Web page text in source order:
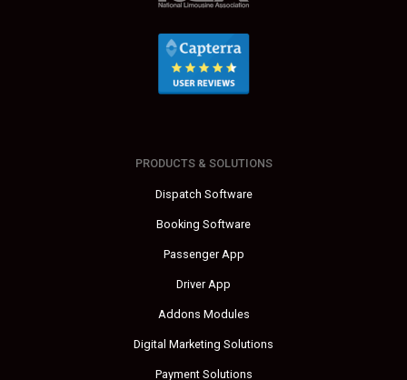
PRODUCTS & SOLUTIONS
Dispatch Software
Booking Software
Passenger App
Driver App
Addons Modules
Digital Marketing Solutions
Payment Solutions